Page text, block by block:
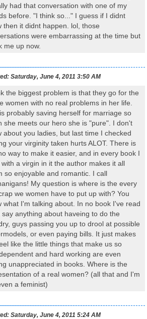
had that conversation with one of my
before. "I think so..." I guess if I didnt
then it didnt happen. lol, those
were embarrassing at the time but
me up now.
Saturday, June 4, 2011 3:50 AM
the biggest problem is that they go for the
women with no real problems in her life.
probably saving herself for marriage so
she meets our hero she is "pure". I don't
about you ladies, but last time I checked
your virginity taken hurts ALOT. There is
way to make it easier, and in every book I
with a virgin in it the author makes it all
so enjoyable and romantic. I call
My question is where is the every
we women have to put up with? You
what I'm talking about. In no book I've read
say anything about haveing to do the
guys passing you up to drool at possible
or even paying bills. It just makes
like the little things that make us so
and hard working are even
unappreciated in books. Where is the
of a real women? (all that and I'm
a feminist)
Saturday, June 4, 2011 5:24 AM